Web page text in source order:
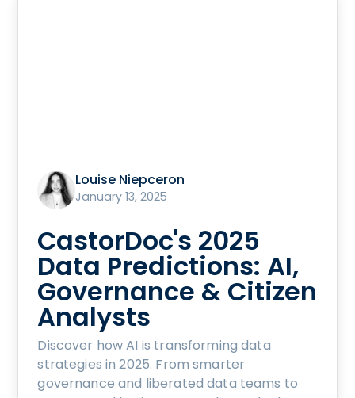
Louise Niepceron
January 13, 2025
CastorDoc's 2025
Data Predictions: AI,
Governance & Citizen
Analysts
Discover how AI is transforming data
strategies in 2025. From smarter
governance and liberated data teams to